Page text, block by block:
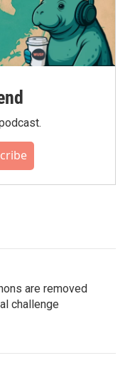
are removed
challenge